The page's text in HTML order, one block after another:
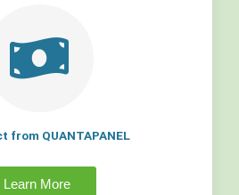
from QUANTAPANEL
Learn More